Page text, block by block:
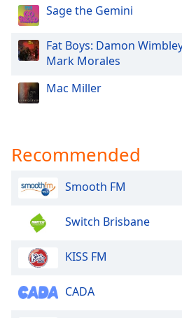
Sage the Gemini
Fat Boys: Damon
Mark Morales
Mac Miller
Recommended
Smooth FM
Switch Brisbane
KISS FM
CADA